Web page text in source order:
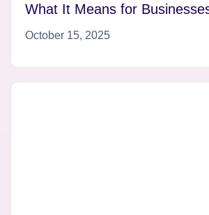
What It Means for
October 15, 2025